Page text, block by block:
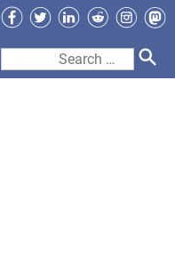
Facebook
TwitterLinkedIn
Reddit
Search